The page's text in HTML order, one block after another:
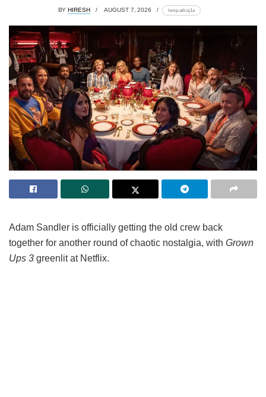
BY HIRESH AUGUST 7, 2026 lomp.at/cxj1a
Adam Sandler is officially getting the old crew back
together for another round of chaotic nostalgia, with Grown
Ups 3 greenlit at Netflix.